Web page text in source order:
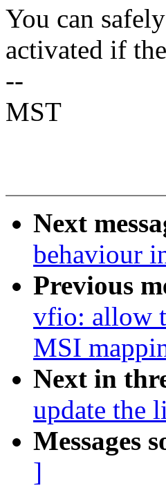
You can
activated if
--
MST
Next
behaviour
Previous
vfio: allow
MSI
Next in
update the
Messages
]